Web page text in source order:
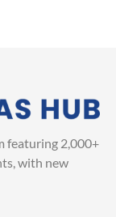
featuring 2,000+
with new